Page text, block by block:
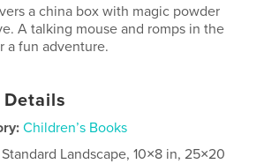
a china box with magic powder
A talking mouse and romps in the
a fun adventure.
Details
Children’s Books
Standard Landscape, 10×8 in, 25×20